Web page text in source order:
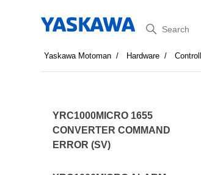
Search
Yaskawa Motoman Hardware
YRC1000MICRO 1655
CONVERTER COMMAND
ERROR (SV)